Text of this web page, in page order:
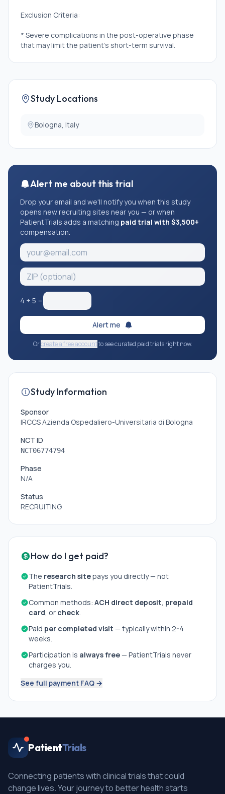
Exclusion Criteria:
* Severe complications in the post-operative phase
that may limit the patient's short-term survival.
Study Locations
Bologna, Italy
Alert me about this trial
Drop your email and we'll notify you when this study
opens new recruiting sites near you — or when
PatientTrials adds a matching paid trial with $3,500+
compensation.
4 + 5 =
Alert me
Orcreate a free accountto see curated paid trials right now.
Study Information
Sponsor
IRCCS Azienda Ospedaliero-Universitaria di Bologna
NCT ID
NCT06774794
Phase
N/A
Status
RECRUITING
How do I get paid?
The research sitepays you directly — not
PatientTrials.
Common methods: ACH direct deposit, prepaid
card, or check.
Paid per completed visit — typically within 2-4
weeks.
Participation is always free— PatientTrials never
charges you.
See full payment FAQ →
PatientTrials
Connecting patients with clinical trials that could
change lives. Your journey to better health starts